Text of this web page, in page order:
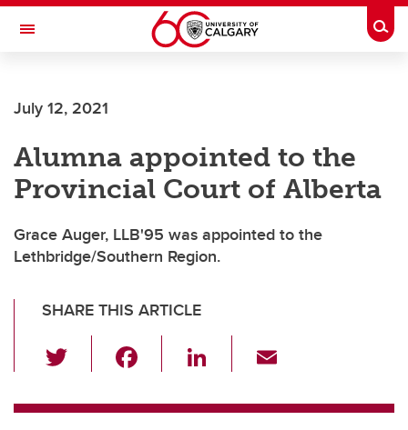
Skip to main content
Toggle Navigation
INSTITUTE
July 12, 2021
Alumna appointed to the
Provincial Court of Alberta
Grace Auger, LLB'95 was appointed to the
Lethbridge/Southern Region.
SHARE THIS ARTICLE
wi
tt c
Li
k ail